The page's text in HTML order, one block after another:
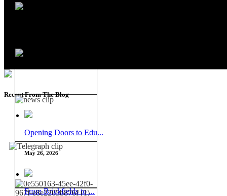
Recent From The Blog
Opening Doors to Edu...
May 26, 2026
From Brickfields to ...